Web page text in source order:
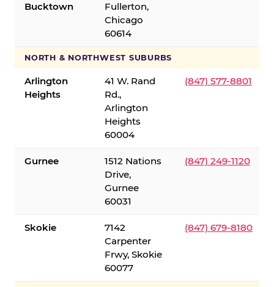
Bucktown
Fullerton,
Chicago
60614
NORTH & NORTHWEST SUBURBS
Arlington
Heights
41 W. Rand
Rd.,
Arlington
Heights
60004
(847) 577-8801
Gurnee
1512 Nations
Drive,
Gurnee
60031
(847) 249-1120
Skokie
7142
Carpenter
Frwy, Skokie
60077
(847) 679-8180